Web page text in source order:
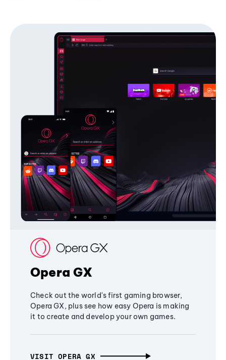
Opera GX
Check out the world's first gaming browser,
Opera GX, plus see how easy Opera is making
it to create and develop your own games.
VISIT OPERA GX